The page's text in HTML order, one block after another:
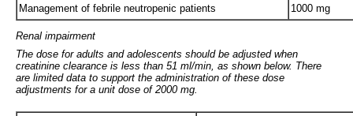
Management of febrile neutropenic patients
1000 mg
Renal impairment
The dose for adults and adolescents should be adjusted when
creatinine clearance is less than 51 ml/min, as shown below. There
are limited data to support the administration of these dose
adjustments for a unit dose of 2000 mg.